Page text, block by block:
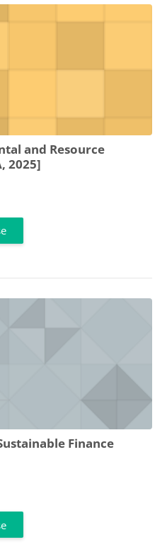
and Resource
2025]
Finance